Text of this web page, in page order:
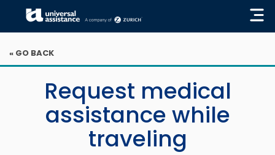
« GO BACK
Request medical
assistance while
traveling